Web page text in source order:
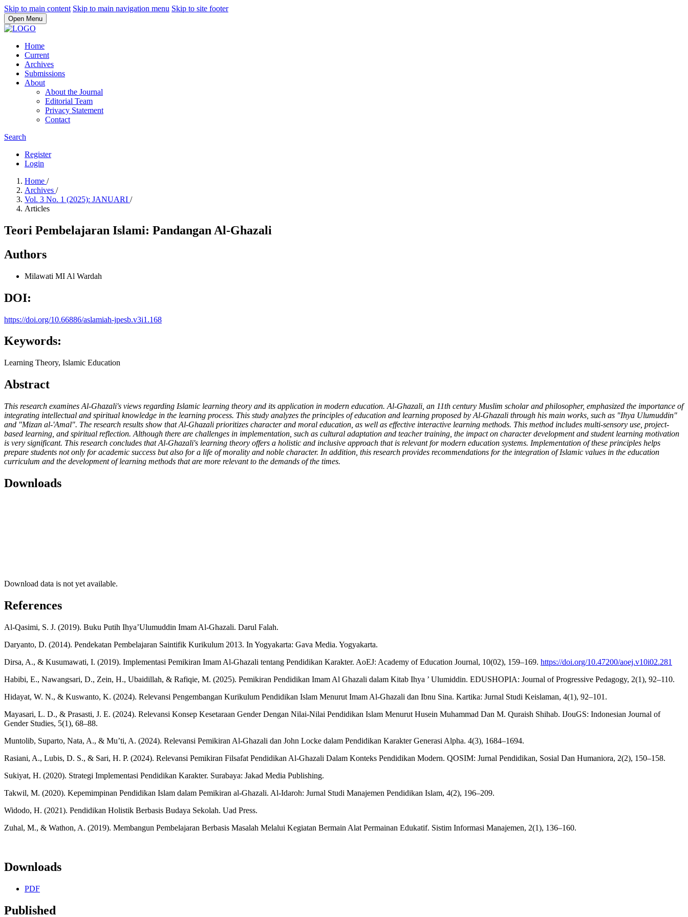
Skip to main content Skip to main navigation menu Skip to site footer
Open Menu
Home
Current
Archives
Submissions
About
About the Journal
Editorial Team
Privacy Statement
Contact
Search
Register
Login
Home /
Archives /
Vol. 3 No. 1 (2025): JANUARI /
Articles
Teori Pembelajaran Islami: Pandangan Al-Ghazali
Authors
Milawati MI Al Wardah
DOI:
https://doi.org/10.66886/aslamiah-jpesb.v3i1.168
Keywords:
Learning Theory, Islamic Education
Abstract
This research examines Al-Ghazali's views regarding Islamic learning theory and its application in modern education. Al-Ghazali, an 11th century Muslim scholar and philosopher, emphasized the importance of
integrating intellectual and spiritual knowledge in the learning process. This study analyzes the principles of education and learning proposed by Al-Ghazali through his main works, such as "Ihya Ulumuddin"
and "Mizan al-'Amal". The research results show that Al-Ghazali prioritizes character and moral education, as well as effective interactive learning methods. This method includes multi-sensory use, project-
based learning, and spiritual reflection. Although there are challenges in implementation, such as cultural adaptation and teacher training, the impact on character development and student learning motivation
is very significant. This research concludes that Al-Ghazali's learning theory offers a holistic and inclusive approach that is relevant for modern education systems. Implementation of these principles helps
prepare students not only for academic success but also for a life of morality and noble character. In addition, this research provides recommendations for the integration of Islamic values ​​in the education
curriculum and the development of learning methods that are more relevant to the demands of the times.
Downloads
Download data is not yet available.
References
Al-Qasimi, S. J. (2019). Buku Putih Ihya’Ulumuddin Imam Al-Ghazali. Darul Falah.
Daryanto, D. (2014). Pendekatan Pembelajaran Saintifik Kurikulum 2013. In Yogyakarta: Gava Media. Yogyakarta.
Dirsa, A., & Kusumawati, I. (2019). Implementasi Pemikiran Imam Al-Ghazali tentang Pendidikan Karakter. AoEJ: Academy of Education Journal, 10(02), 159–169. https://doi.org/10.47200/aoej.v10i02.281
Habibi, E., Nawangsari, D., Zein, H., Ubaidillah, & Rafiqie, M. (2025). Pemikiran Pendidikan Imam Al Ghazali dalam Kitab Ihya ’ Ulumiddin. EDUSHOPIA: Journal of Progressive Pedagogy, 2(1), 92–110.
Hidayat, W. N., & Kuswanto, K. (2024). Relevansi Pengembangan Kurikulum Pendidikan Islam Menurut Imam Al-Ghazali dan Ibnu Sina. Kartika: Jurnal Studi Keislaman, 4(1), 92–101.
Mayasari, L. D., & Prasasti, J. E. (2024). Relevansi Konsep Kesetaraan Gender Dengan Nilai-Nilai Pendidikan Islam Menurut Husein Muhammad Dan M. Quraish Shihab. IJouGS: Indonesian Journal of
Gender Studies, 5(1), 68–88.
Muntolib, Suparto, Nata, A., & Mu’ti, A. (2024). Relevansi Pemikiran Al-Ghazali dan John Locke dalam Pendidikan Karakter Generasi Alpha. 4(3), 1684–1694.
Rasiani, A., Lubis, D. S., & Sari, H. P. (2024). Relevansi Pemikiran Filsafat Pendidikan Al-Ghazali Dalam Konteks Pendidikan Modern. QOSIM: Jurnal Pendidikan, Sosial Dan Humaniora, 2(2), 150–158.
Sukiyat, H. (2020). Strategi Implementasi Pendidikan Karakter. Surabaya: Jakad Media Publishing.
Takwil, M. (2020). Kepemimpinan Pendidikan Islam dalam Pemikiran al-Ghazali. Al-Idaroh: Jurnal Studi Manajemen Pendidikan Islam, 4(2), 196–209.
Widodo, H. (2021). Pendidikan Holistik Berbasis Budaya Sekolah. Uad Press.
Zuhal, M., & Wathon, A. (2019). Membangun Pembelajaran Berbasis Masalah Melalui Kegiatan Bermain Alat Permainan Edukatif. Sistim Informasi Manajemen, 2(1), 136–160.
Downloads
PDF
Published